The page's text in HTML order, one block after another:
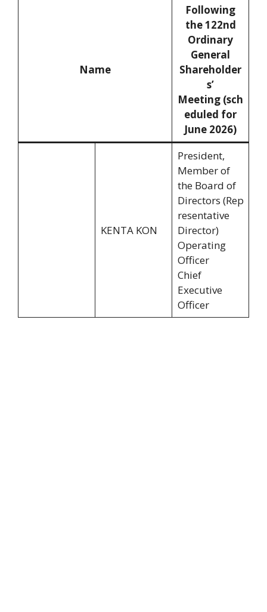
Name
Following
the 122nd
Ordinary
General
Shareholder
s’
Meeting (sch
eduled for
June 2026)
KENTA KON
President,
Member of
the Board of
Directors (Rep
resentative
Director)
Operating
Officer
Chief
Executive
Officer